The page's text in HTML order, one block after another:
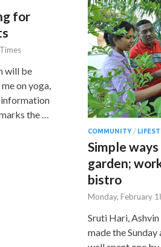
for
will be
on yoga,
information
the …
COMMUNITY/
Simple
garden;
bistro
Monday, February
Sruti Hari, Ashvin
made the